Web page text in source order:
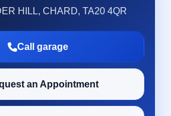
HILL, CHARD, TA20 4QR
Call garage
an Appointment